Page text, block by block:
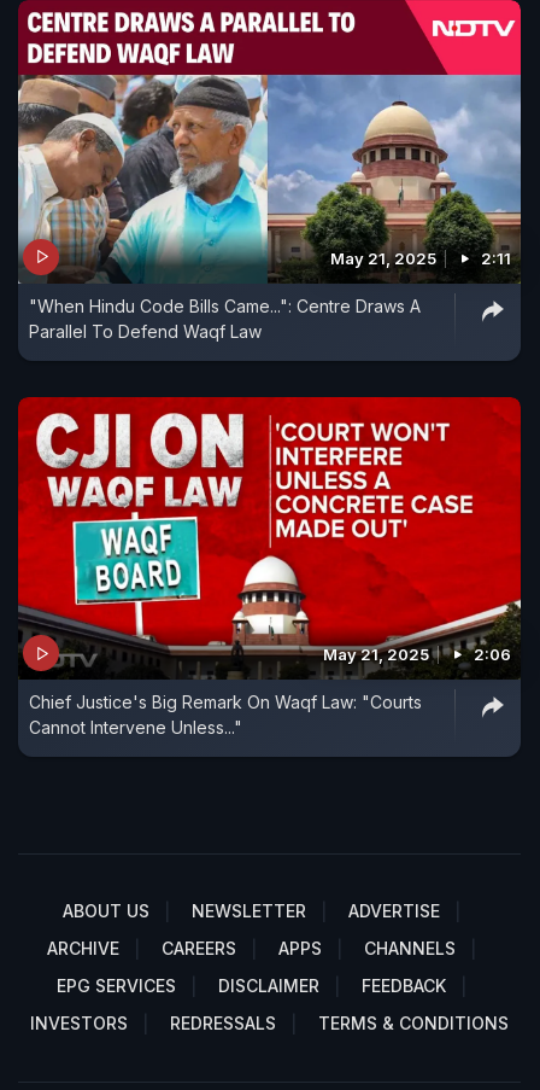
May 21, 2025 2:11
"When Hindu Code Bills Came...": Centre Draws A
Parallel To Defend Waqf Law
May 21, 2025 2:06
Chief Justice's Big Remark On Waqf Law: "Courts
Cannot Intervene Unless..."
ABOUT US NEWSLETTER
ADVERTISE
ARCHIVE
CAREERS APPS
CHANNELS
EPG SERVICES
DISCLAIMER
FEEDBACK
INVESTORS
REDRESSALS TERMS & CONDITIONS